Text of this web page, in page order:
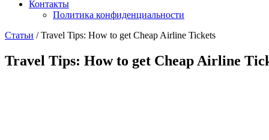
Контакты
Политика конфиденциальности
Статьи / Travel Tips: How to get Cheap Airline Tickets
Travel Tips: How to get Cheap Airline